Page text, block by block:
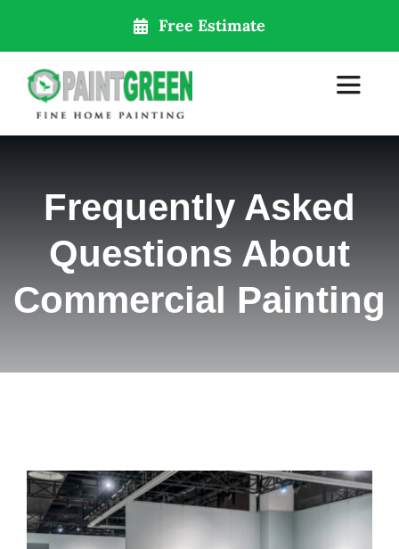
content
Free Estimate
Toggle
About Us
Contact
Frequently Asked
Questions About
Commercial Painting